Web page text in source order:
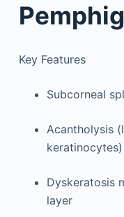
Key Features
Subcorneal
Acantholysis
keratinocytes)
Dyskeratosis
layer